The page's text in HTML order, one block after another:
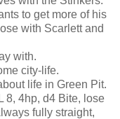
to get more of his
with Scarlett and
with.
city-life.
life in Green Pit.
8, 4hp, d4 Bite, lose
fully straight,